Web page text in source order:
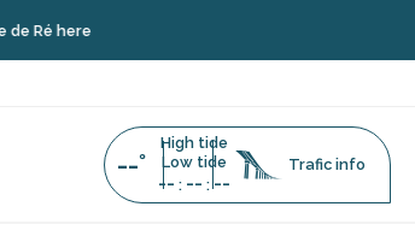
--°
High tide
Low tide
-- : -- : --
Trafic info